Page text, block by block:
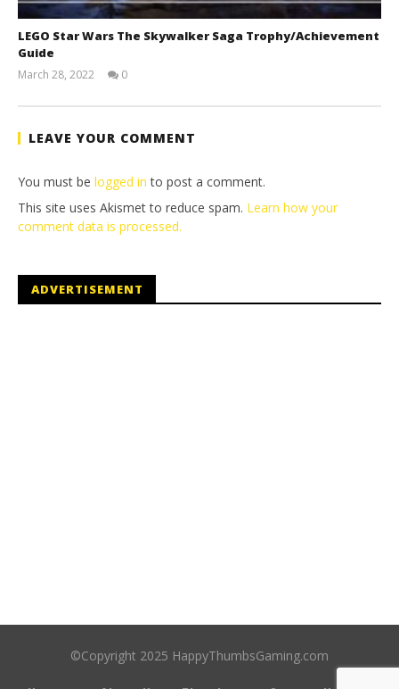
LEGO Star Wars The Skywalker Saga Trophy/Achievement
Guide
March 28, 2022
Tyler P.
0
LEAVE YOUR COMMENT
You must be logged in to post a comment.
This site uses Akismet to reduce spam. Learn how your
comment data is processed.
ADVERTISEMENT
©Copyright 2025 HappyThumbsGaming.com